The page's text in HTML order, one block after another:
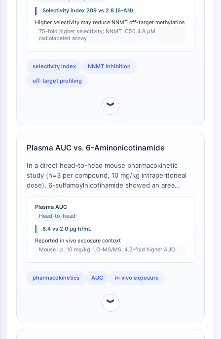
CD276/B7-H3
L-Selectin
Fc Receptor (FcR)
AIM2
Programmed Cell Death 4 (PDCD4)
CD3
C-type Lectin-like Receptors (CTLRs)
E-Selectin
CD20
DOCK
Scavenger Receptor Class B type I (SR-
LAG-3
TREM receptor
CD47
NAMPT IC50 of 0.15 μM) under the same assay
conditions (radiolabeled nicotinamide methylation, 10
μM substrate) [2 ]. Thus, 6-sulfamoylnicotinamide
provides 75-fold higher selectivity for NAMPT over
Selectivity index 209 vs 2.8 (6-AN)
Higher selectivity may reduce NNMT off-target methylation
75-fold higher selectivity; NNMT IC50 4.8 μM,
radiolabeled assay
selectivity index NNMT inhibition
off-target profiling
︾
Plasma AUC vs. 6-Aminonicotinamide
In a direct head-to-head mouse pharmacokinetic
study (n=3 per compound, 10 mg/kg intraperitoneal
dose), 6-sulfamoylnicotinamide showed an area
under the plasma concentration-time curve (AUC0-
∞) of 8.4 μg·h/mL, whereas 6-aminonicotinamide
under identical conditions gave an AUC0-∞ of 2.0
μg·h/mL [
]. The terminal half-life (t1/2) was 2.1 h for
6-sulfamoylnicotinamide vs. 0.9 h for 6-
aminonicotinamide. Plasma concentrations were
measured by LC-MS/MS at 0.25, 0.5, 1, 2, 4, 8, and
24 h post-dose [1].
Plasma AUC
Head-to-head
8.4 vs 2.0 μg·h/mL
Reported in vivo exposure context
Mouse i.p. 10 mg/kg, LC-MS/MS; 4.2-fold higher AUC
pharmacokinetics AUC in vivo exposure
︾